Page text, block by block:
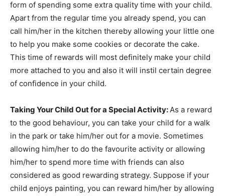
form of spending some extra quality time with your child.
Apart from the regular time you already spend, you can
call him/her in the kitchen thereby allowing your little one
to help you make some cookies or decorate the cake.
This time of rewards will most definitely make your child
more attached to you and also it will instil certain degree
of confidence in your child.
Taking Your Child Out for a Special Activity:As a reward
to the good behaviour, you can take your child for a walk
in the park or take him/her out for a movie. Sometimes
allowing him/her to do the favourite activity or allowing
him/her to spend more time with friends can also
considered as good rewarding strategy. Suppose if your
child enjoys painting, you can reward him/her by allowing